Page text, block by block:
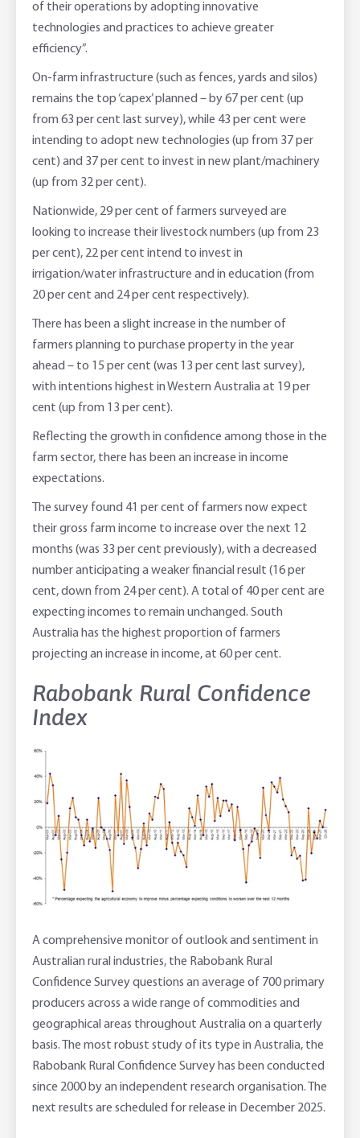
of their operations by adopting innovative
technologies and practices to achieve greater
efficiency”.
On-farm infrastructure (such as fences, yards and silos)
remains the top ‘capex’ planned – by 67 per cent (up
from 63 per cent last survey), while 43 per cent were
intending to adopt new technologies (up from 37 per
cent) and 37 per cent to invest in new plant/machinery
(up from 32 per cent).
Nationwide, 29 per cent of farmers surveyed are
looking to increase their livestock numbers (up from 23
per cent), 22 per cent intend to invest in
irrigation/water infrastructure and in education (from
20 per cent and 24 per cent respectively).
There has been a slight increase in the number of
farmers planning to purchase property in the year
ahead – to 15 per cent (was 13 per cent last survey),
with intentions highest in Western Australia at 19 per
cent (up from 13 per cent).
Reflecting the growth in confidence among those in the
farm sector, there has been an increase in income
expectations.
The survey found 41 per cent of farmers now expect
their gross farm income to increase over the next 12
months (was 33 per cent previously), with a decreased
number anticipating a weaker financial result (16 per
cent, down from 24 per cent). A total of 40 per cent are
expecting incomes to remain unchanged. South
Australia has the highest proportion of farmers
projecting an increase in income, at 60 per cent.
Rabobank Rural Confidence
Index
A comprehensive monitor of outlook and sentiment in
Australian rural industries, the Rabobank Rural
Confidence Survey questions an average of 700 primary
producers across a wide range of commodities and
geographical areas throughout Australia on a quarterly
basis. The most robust study of its type in Australia, the
Rabobank Rural Confidence Survey has been conducted
since 2000 by an independent research organisation. The
next results are scheduled for release in December 2025.